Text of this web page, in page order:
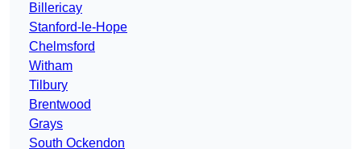
Billericay
Stanford-le-Hope
Chelmsford
Witham
Tilbury
Brentwood
Grays
South Ockendon